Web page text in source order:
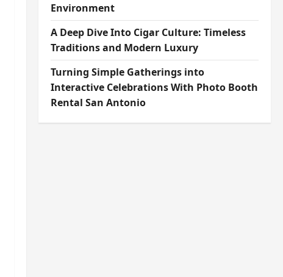
Environment
A Deep Dive Into Cigar Culture: Timeless
Traditions and Modern Luxury
Turning Simple Gatherings into
Interactive Celebrations With Photo Booth
Rental San Antonio